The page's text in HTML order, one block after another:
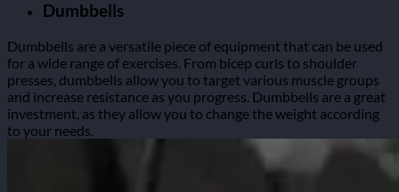
Dumbbells
Dumbbells are a versatile piece of equipment that can be used
for a wide range of exercises. From bicep curls to shoulder
presses, dumbbells allow you to target various muscle groups
and increase resistance as you progress. Dumbbells are a great
investment, as they allow you to change the weight according
to your needs.